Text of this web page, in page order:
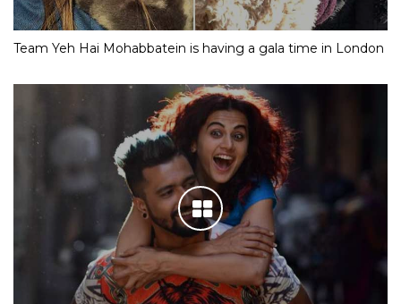
Team Yeh Hai Mohabbatein is having a gala time in London